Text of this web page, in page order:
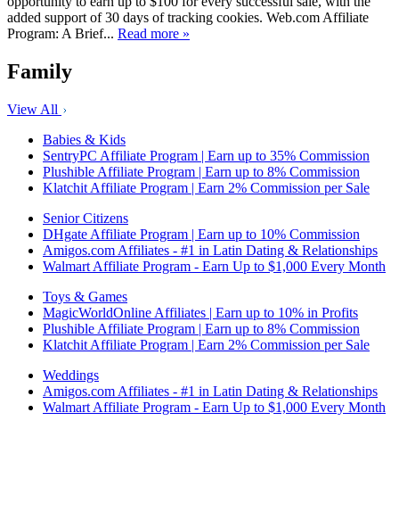
added support of 30 days of tracking cookies. Web.com Affiliate
Program: A Brief... Read more »
Family
View All
Babies & Kids
SentryPC Affiliate Program | Earn up to 35% Commission
Plushible Affiliate Program | Earn up to 8% Commission
Klatchit Affiliate Program | Earn 2% Commission per Sale
Senior Citizens
DHgate Affiliate Program | Earn up to 10% Commission
Amigos.com Affiliates - #1 in Latin Dating & Relationships
Walmart Affiliate Program - Earn Up to $1,000 Every Month
Toys & Games
MagicWorldOnline Affiliates | Earn up to 10% in Profits
Plushible Affiliate Program | Earn up to 8% Commission
Klatchit Affiliate Program | Earn 2% Commission per Sale
Weddings
Amigos.com Affiliates - #1 in Latin Dating & Relationships
Walmart Affiliate Program - Earn Up to $1,000 Every Month